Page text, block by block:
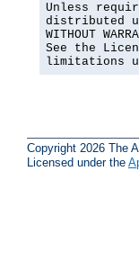
Unless
distributed
WITHOUT
See the
limitations
Copyright 2026 The
Licensed under the